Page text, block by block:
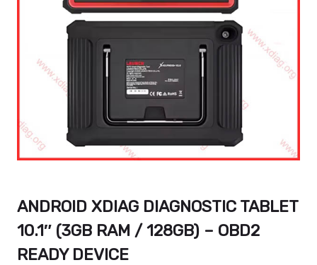
ANDROID XDIAG DIAGNOSTIC TABLET
10.1″ (3GB RAM / 128GB) – OBD2
READY DEVICE